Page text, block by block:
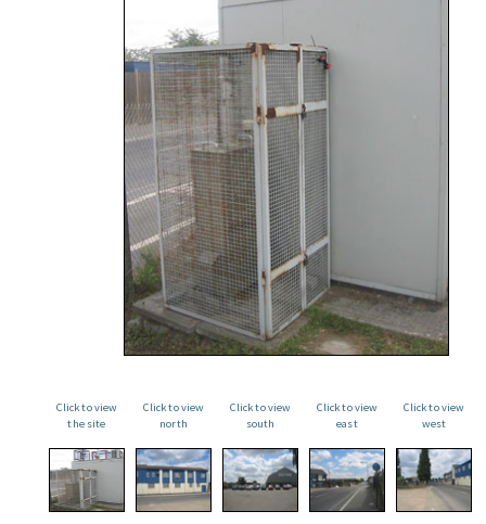
Click to view
the site
Click to view
north
Click to view
south
Click to view
east
Click to view
west